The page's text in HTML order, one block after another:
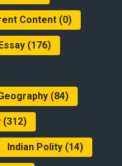
Content(0)
(176)
(84)
(312)
Indian Polity(14)